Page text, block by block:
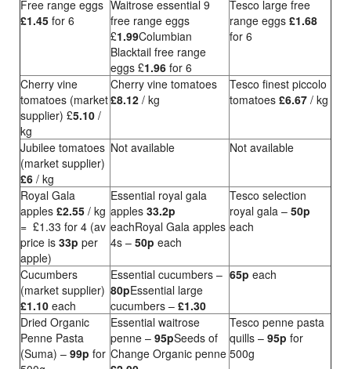
Free range eggs
£1.45 for 6
Waitrose essential 9
free range eggs
£1.99Columbian
Blacktail free range
eggs £1.96 for 6
Tesco large free
range eggs £1.68
for 6
Cherry vine
tomatoes (market
supplier) £5.10 /
kg
Cherry vine tomatoes
£8.12 / kg
Tesco finest piccolo
tomatoes £6.67 / kg
Jubilee tomatoes
(market supplier)
£6 / kg
Not available Not available
Royal Gala
apples £2.55 / kg
= £1.33 for 4 (av
price is 33p per
apple)
Essential royal gala
apples 33.2p
eachRoyal Gala apples
4s – 50p each
Tesco selection
royal gala – 50p
each
Cucumbers
(market supplier)
£1.10 each
Essential cucumbers –
80pEssential large
cucumbers – £1.30
65p each
Dried Organic
Penne Pasta
(Suma) – 99p for
Essential waitrose
penne – 95pSeeds of
Change Organic penne
Tesco penne pasta
quills – 95p for
500g